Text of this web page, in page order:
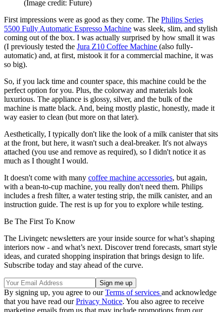
(Image credit: Future)
First impressions were as good as they come. The Philips Series
5500 Fully Automatic Espresso Machine was sleek, slim, and stylish
coming out of the box. I was actually surprised by how small it was
(I previously tested the Jura Z10 Coffee Machine (also fully-
automatic) and, at first, mistook it for a commercial machine, it was
so big).
So, if you lack time and counter space, this machine could be the
perfect option for you. Plus, the colorway and materials look
luxurious. The appliance is glossy, silver, and the bulk of the
machine is matte black. And, being mostly plastic, honestly, made it
way easier to clean (but more on that later).
Aesthetically, I typically don't like the look of a milk canister that sits
at the front, but here, it wasn't such a deal-breaker. It's not always
attached (you use and remove as required), so I didn't notice it as
much as I thought I would.
It doesn't come with many coffee machine accessories, but again,
with a bean-to-cup machine, you really don't need them. Philips
includes a fresh filter, a water testing strip, the milk canister, and an
instruction guide. The rest is up for you to explore while testing.
Be The First To Know
The Livingetc newsletters are your inside source for what’s shaping
interiors now - and what’s next. Discover trend forecasts, smart style
ideas, and curated shopping inspiration that brings design to life.
Subscribe today and stay ahead of the curve.
By signing up, you agree to ourTerms of services and acknowledge
that you have read ourPrivacy Notice. You also agree to receive